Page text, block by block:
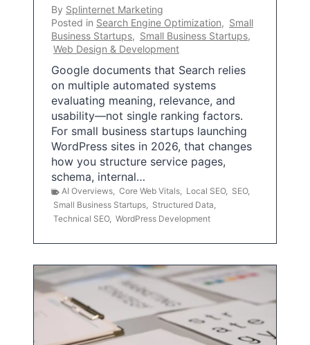
By Splinternet Marketing
Posted in Search Engine Optimization, Small
Business Startups, Small Business Startups,
Web Design & Development
Google documents that Search relies
on multiple automated systems
evaluating meaning, relevance, and
usability—not single ranking factors.
For small business startups launching
WordPress sites in 2026, that changes
how you structure service pages,
schema, internal…
AI Overviews, Core Web Vitals, Local SEO, SEO,
Small Business Startups, Structured Data,
Technical SEO, WordPress Development